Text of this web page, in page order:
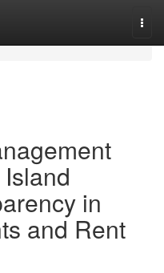
in
and Rent